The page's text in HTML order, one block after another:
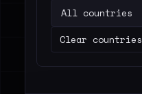
Clear countries